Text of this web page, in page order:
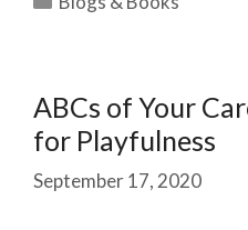
ABCs of Your
for Playfulness
September 17, 2020